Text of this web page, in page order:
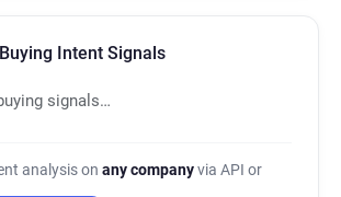
Intent Signals
signals…
analysis on any companyvia API or